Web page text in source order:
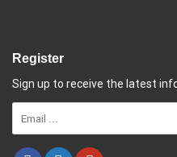
Register
Sign up to receive the latest